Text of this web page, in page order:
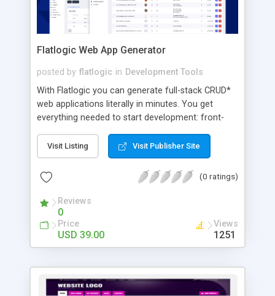
clients - Customize the code (it’s fully open
source) - Affordable and flexible licensing
Flatlogic Web App Generator
posted by flatlogic in Development Tools
With Flatlogic you can generate full-stack CRUD*
web applications literally in minutes. You get
everything needed to start development: front-
quality codebase, and hosting - all connected and
ready to go. Instead of starting from scratch, you
pick a preferred technology stack, design
database schema and your perfect codebase are
ready! Moreover, it is already in the cloud with
core features delivered. We support all modern
front-end frameworks: React, Angular, Vue;
backend frameworks: Node.js, Laravel; databases:
indeed very simple: 1. Select the stack for your
web application (React, Vue, or Angular for the
front end, Node.js / Laravel for the back end,
Visit Listing Visit Publisher Site
(0 ratings)
Reviews
0
Price
USD 39.00
Views
1251